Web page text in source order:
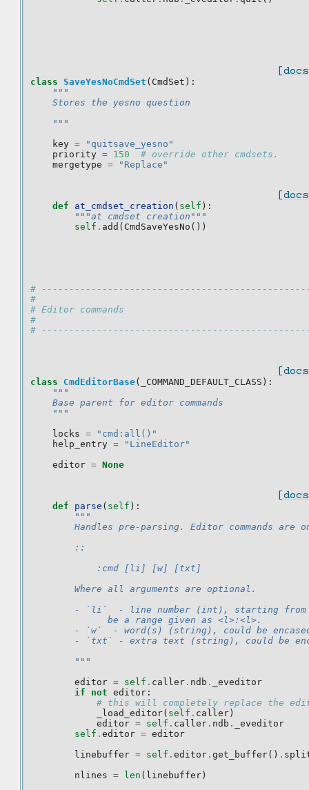
class SaveYesNoCmdSet ( CmdSet ):
"""
    Stores the yesno question
    """
key =
"quitsave_yesno"
priority = 150
# override other cmdsets.
mergetype = "Replace"
def at_cmdset_creation ( self ):
"""at cmdset creation"""
self . add ( CmdSaveYesNo ())
#
#
# Editor commands
#
#
class CmdEditorBase( _COMMAND_DEFAULT_CLASS ):
"""
    Base parent for editor commands
    """
locks =
"cmd:all()"
help_entry =
"LineEditor"
editor = None
def parse ( self ):
"""
Handles pre-parsing. Editor commands are
        ::
            :cmd [li] [w] [txt]
        Where all arguments are optional.
- `li`  - line number (int), starting
              be a range given as <l>:<l>.
- `w`  - word(s) (string), could be
- `txt` - extra text (string), could be
        """
editor = self . caller . ndb .
_eveditor
if
not editor :
# this will completely replace the
_load_editor( self . caller )
editor = self . caller . ndb .
_eveditor
self . editor = editor
linebuffer = self . editor . get_buffer() .
nlines = len ( linebuffer )